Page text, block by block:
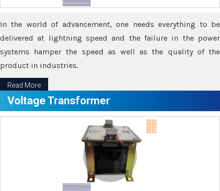
In the world of advancement, one needs everything to be
delivered at lightning speed and the failure in the power
systems hamper the speed as well as the quality of the
product in industries.
Read More
Voltage Transformer